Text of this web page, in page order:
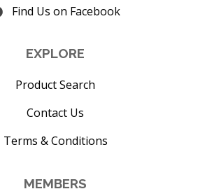
Find Us on Facebook
EXPLORE
Product Search
Contact Us
Terms & Conditions
MEMBERS